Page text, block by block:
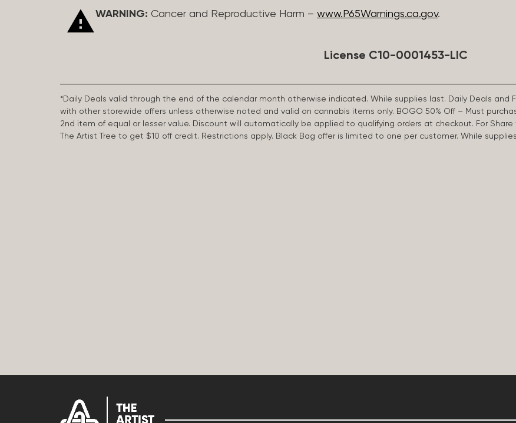
WARNING: Cancer and Reproductive Harm – www.P65Warnings.ca.gov.
License C10-0001453-LIC
*Daily Deals valid through the end of the calendar month otherwise indicated. While supplies last. Daily Deals and
with other storewide offers unless otherwise noted and valid on cannabis items only. BOGO 50% Off – Must
2nd item of equal or lesser value. Discount will automatically be applied to qualifying orders at checkout. For
The Artist Tree to get $10 off credit. Restrictions apply. Black Bag offer is limited to one per customer. While